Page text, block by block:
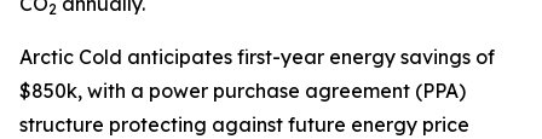
2
Arctic Cold anticipates first-year energy savings of
$850k, with a power purchase agreement (PPA)
structure protecting against future energy price